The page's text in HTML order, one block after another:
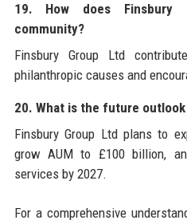
19. How does Finsbury
community?
Finsbury Group Ltd
philanthropic causes and
20. What is the future
Finsbury Group Ltd plans to
grow AUM to £100 billion,
services by 2027.
For a comprehensive